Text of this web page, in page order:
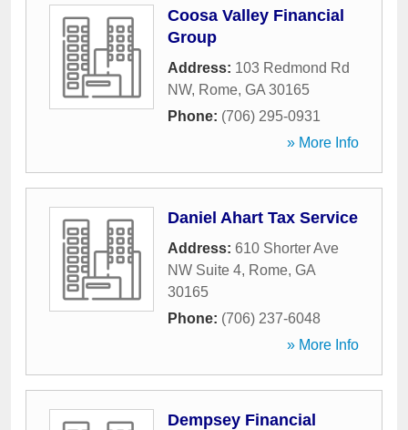
Coosa Valley Financial
Group
Address: 103 Redmond Rd
NW, Rome, GA 30165
Phone: (706) 295-0931
» More Info
Daniel Ahart Tax Service
Address: 610 Shorter Ave
NW Suite 4, Rome, GA
30165
Phone: (706) 237-6048
» More Info
Dempsey Financial